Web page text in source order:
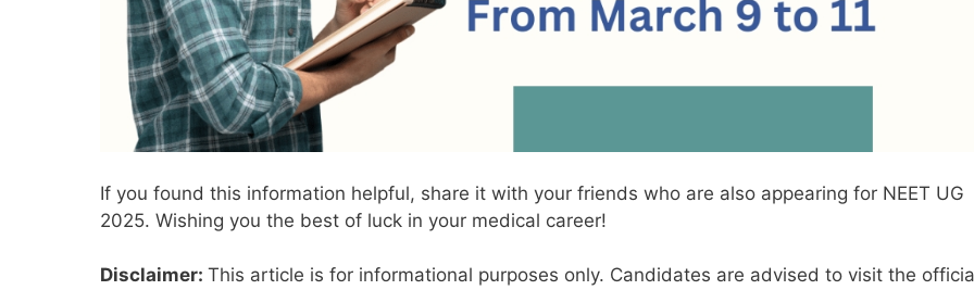
If you found this information helpful, share it with your friends who are also appearing for NEET UG
2025. Wishing you the best of luck in your medical career!
Disclaimer: This article is for informational purposes only. Candidates are advised to visit the